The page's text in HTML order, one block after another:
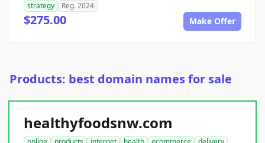
strategy
Reg. 2024
$275.00 Make Offer
Products: best domain names for sale
healthyfoodsnw.com